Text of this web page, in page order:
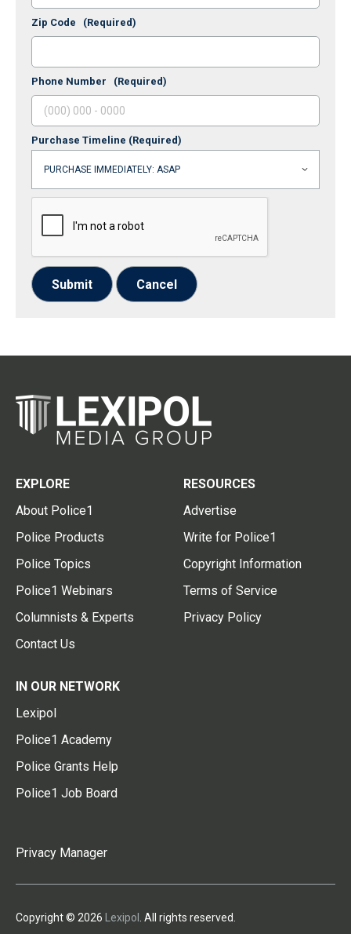
Zip Code (Required)
Phone Number (Required)
Purchase Timeline (Required)
Submit Cancel
EXPLORE
About Police1
Police Products
Police Topics
Police1 Webinars
Columnists & Experts
Contact Us
RESOURCES
Advertise
Write for Police1
Copyright Information
Terms of Service
Privacy Policy
IN OUR NETWORK
Lexipol
Police1 Academy
Police Grants Help
Police1 Job Board
Privacy Manager
Copyright © 2026 Lexipol . All rights reserved.